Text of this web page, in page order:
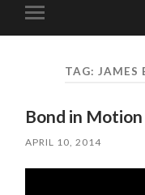
mobile
TAG: JAMES
Bond in
APRIL 10, 2014